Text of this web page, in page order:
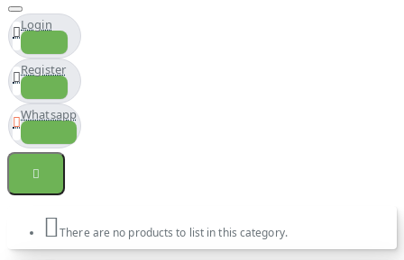
Login
Register
Whatsapp
There are no products to list in this category.